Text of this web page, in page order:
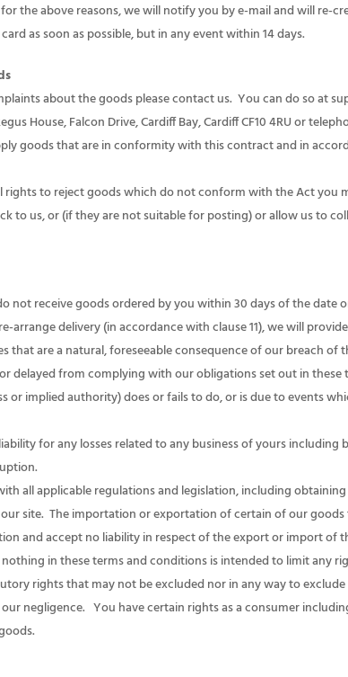
the above reasons, we will notify you by e-mail and will re-
as soon as possible, but in any event within 14 days.
about the goods please contact us. You can do so at
House, Falcon Drive, Cardiff Bay, Cardiff CF10 4RU or
goods that are in conformity with this contract and in
to reject goods which do not conform with the Act you
to us, or (if they are not suitable for posting) or allow us to
not receive goods ordered by you within 30 days of the date
arrange delivery (in accordance with clause 11), we will
that are a natural, foreseeable consequence of our breach of
delayed from complying with our obligations set out in
or implied authority) does or fails to do, or is due to events
for any losses related to any business of yours including
all applicable regulations and legislation, including
site. The importation or exportation of certain of our
and accept no liability in respect of the export or import of
in these terms and conditions is intended to limit any
rights that may not be excluded nor in any way to
negligence. You have certain rights as a consumer